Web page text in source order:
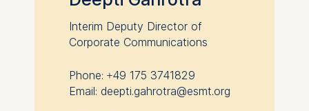
Interim Deputy Director of
Corporate Communications
Phone: +49 175 3741829
Email: deepti.gahrotra@esmt.org
Statistics
Cookies that submit
anonymous activity data to
data helps us improve our
website.